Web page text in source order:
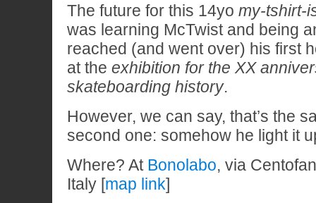
The future for this 14yo my-tshirt-
was learning McTwist and being
reached (and went over) his first
at the exhibition for the XX
skateboarding history.
However, we can say, that’s the
second one: somehow he light it
Where? At Bonolabo, via
Italy [map link]